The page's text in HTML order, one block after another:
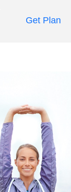
Get Plan